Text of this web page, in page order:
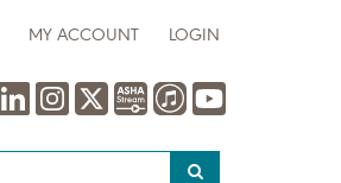
MY ACCOUNT LOGIN